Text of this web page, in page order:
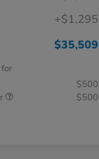
+$1,295
$35,509
$500
$500